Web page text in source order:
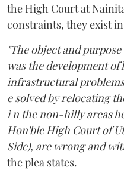
the High Court at
constraints, they exist
"The object and
was the development
infrastructural
e solved by relocating
i n the non-hilly areas
Hon'ble High Court of
Side), are wrong and
the plea states.